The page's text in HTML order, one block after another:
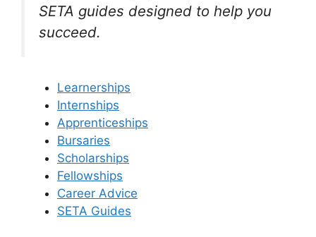
SETA guides designed to help you
succeed.
Learnerships
Internships
Apprenticeships
Bursaries
Scholarships
Fellowships
Career Advice
SETA Guides